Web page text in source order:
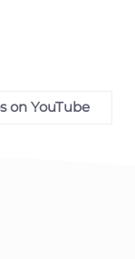
on YouTube